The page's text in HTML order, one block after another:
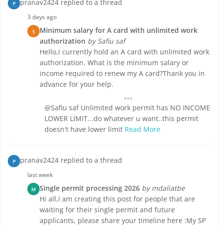
P pranav2424 replied to a thread
3 days ago
S
Minimum salary for A card with unlimited work
authorization by Safiu saf
Hello,I currently hold an A card with unlimited work
authorization. What is the minimum salary or
income required to renew my A card?Thank you in
advance for your help.
@Safiu saf Unlimited work permit has NO INCOME
LOWER LIMIT...do whatever u want..this permit
doesn't have lower limit Read More
P pranav2424 replied to a thread
last week
M Single permit processing 2026 by mdaliatbe
Hi all,I am creating this post for people that are
waiting for their single permit and future
applicants, please share your timeline here :My SP